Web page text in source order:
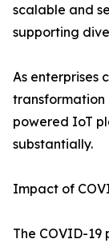
scalable and
supporting
As enterprises
powered IoT
substantially.
Impact of
The COVID-